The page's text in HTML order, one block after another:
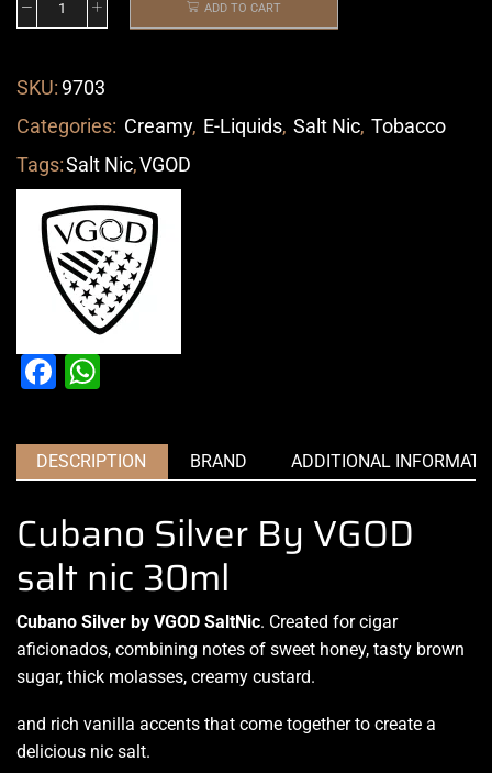
ADD TO CART
SKU: 9703
Categories: Creamy, E-Liquids, Salt Nic, Tobacco
Tags:Salt Nic,VGOD
Facebook
DESCRIPTION BRAND ADDITIONAL
Cubano Silver By VGOD
salt nic 30ml
Cubano Silver by VGOD SaltNic. Created for cigar
aficionados, combining notes of sweet honey, tasty brown
sugar, thick molasses, creamy custard.
and rich vanilla accents that come together to create a
delicious nic salt.